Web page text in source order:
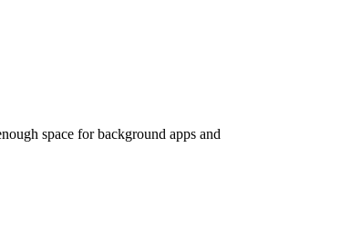
space for background apps and